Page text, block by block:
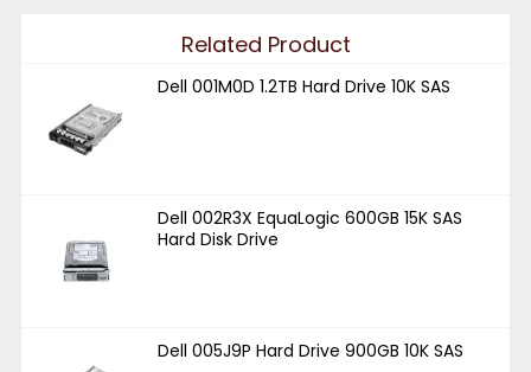
Related Product
Dell 001M0D 1.2TB Hard Drive 10K SAS
Dell 002R3X EquaLogic 600GB 15K SAS
Hard Disk Drive
Dell 005J9P Hard Drive 900GB 10K SAS